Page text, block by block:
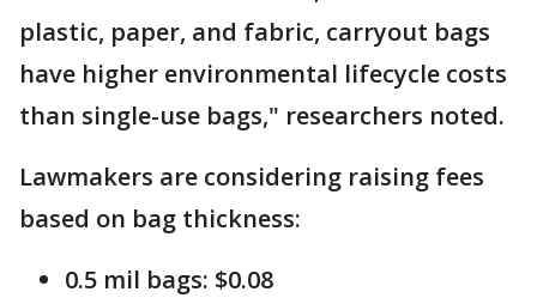
plastic, paper, and fabric, carryout bags
have higher environmental lifecycle costs
than single-use bags," researchers noted.
Lawmakers are considering raising fees
based on bag thickness:
0.5 mil bags: $0.08